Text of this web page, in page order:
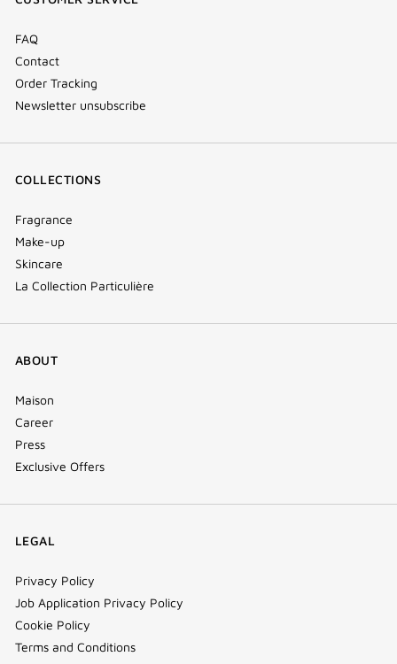
FAQ
Contact
Order Tracking
Newsletter unsubscribe
COLLECTIONS
Fragrance
Make-up
Skincare
La Collection Particulière
ABOUT
Maison
Career
Press
Exclusive Offers
LEGAL
Privacy Policy
Job Application Privacy Policy
Cookie Policy
Terms and Conditions